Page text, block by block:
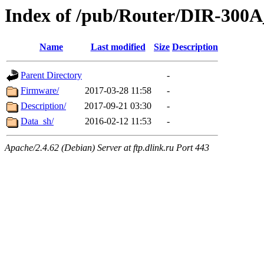
Index of /pub/Router/DIR-
Name Last modified Size Description
Parent Directory
-
Firmware/
2017-03-28 11:58
-
Description/
2017-09-21 03:30
-
Data_sh/
2016-02-12 11:53 -
Apache/2.4.62 (Debian) Server at ftp.dlink.ru Port 443